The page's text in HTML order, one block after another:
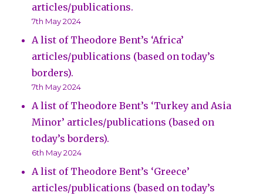
articles/publications.
7th May 2024
A list of Theodore Bent’s ‘Africa’
articles/publications (based on today’s
borders).
7th May 2024
A list of Theodore Bent’s ‘Turkey and Asia
Minor’ articles/publications (based on
today’s borders).
6th May 2024
A list of Theodore Bent’s ‘Greece’
articles/publications (based on today’s